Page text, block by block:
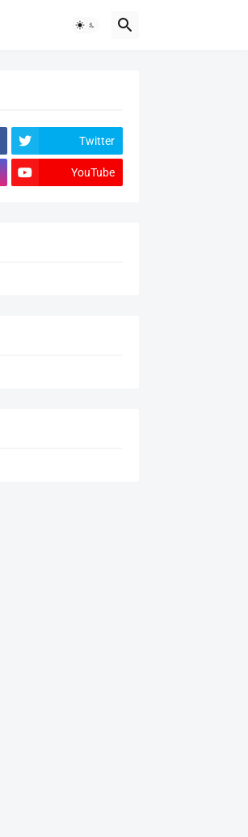
Twitter
YouTube